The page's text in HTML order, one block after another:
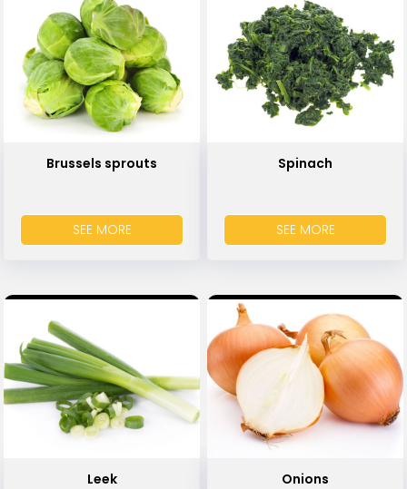
Brussels sprouts
SEE MORE
Spinach
SEE MORE
Leek Onions